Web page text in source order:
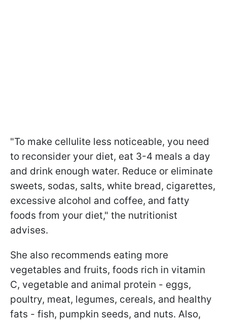
"To make cellulite less noticeable, you need
to reconsider your diet, eat 3-4 meals a day
and drink enough water. Reduce or eliminate
sweets, sodas, salts, white bread, cigarettes,
excessive alcohol and coffee, and fatty
foods from your diet," the nutritionist
advises.
She also recommends eating more
vegetables and fruits, foods rich in vitamin
C, vegetable and animal protein - eggs,
poultry, meat, legumes, cereals, and healthy
fats - fish, pumpkin seeds, and nuts. Also,